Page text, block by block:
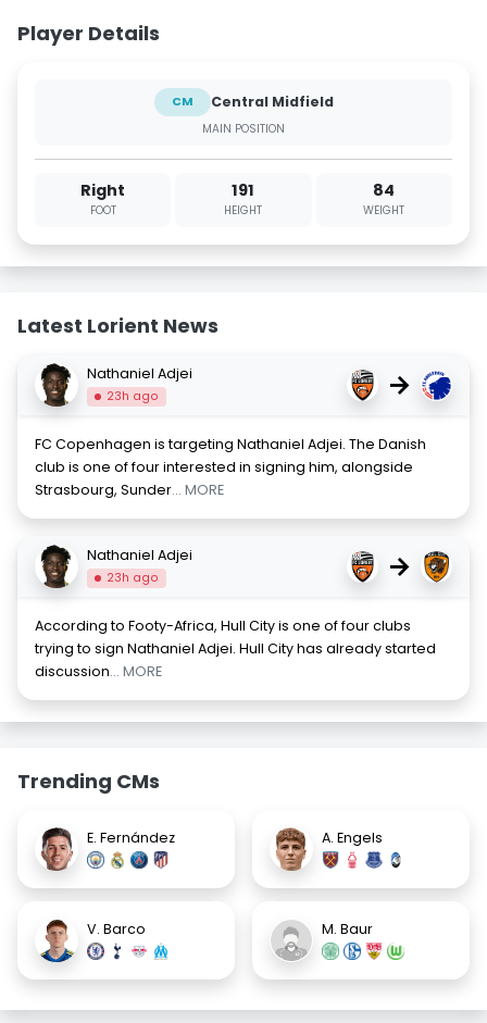
Player Details
CM Central Midfield
MAIN POSITION
Right
FOOT
191
HEIGHT
84
WEIGHT
Latest Lorient News
Nathaniel Adjei
23h ago →
FC Copenhagen is targeting Nathaniel Adjei. The Danish
club is one of four interested in signing him, alongside
Strasbourg, Sunder... MORE
Nathaniel Adjei
23h ago →
According to Footy-Africa, Hull City is one of four clubs
trying to sign Nathaniel Adjei. Hull City has already started
discussion... MORE
Trending CMs
E. Fernández A. Engels
V. Barco M. Baur